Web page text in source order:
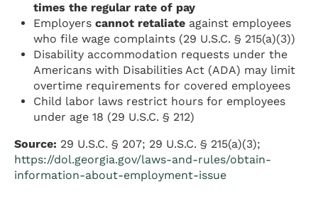
times the regular rate of pay
Employerscannot retaliate against employees
who file wage complaints (29 U.S.C. § 215(a)(3))
Disability accommodation requests under the
Americans with Disabilities Act (ADA) may limit
overtime requirements for covered employees
Child labor laws restrict hours for employees
under age 18 (29 U.S.C. § 212)
Source: 29 U.S.C. § 207; 29 U.S.C. § 215(a)(3);
https://dol.georgia.gov/laws-and-rules/obtain-
information-about-employment-issue